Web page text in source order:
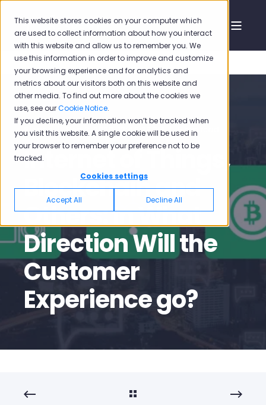
This website stores cookies on your computer which
are used to collect information about how you interact
with this website and allow us to remember you. We
use this information in order to improve and customize
your browsing experience and for analytics and
metrics about our visitors both on this website and
other media. To find out more about the cookies we
use, see ourCookie Notice.
If you decline, your information won’t be tracked when
you visit this website. A single cookie will be used in
your browser to remember your preference not to be
tracked.
Cookies settings
Accept All Decline All
Pisano Sep 3, 2020, 12:46:38 PM 5 min read
Internet of Things,
Blockchain and
Others: In What
Direction Will the
Customer
Experience go?